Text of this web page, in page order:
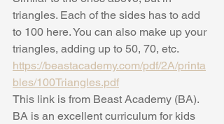
triangles. Each of the sides has to add
to 100 here. You can also make up your
triangles, adding up to 50, 70, etc.
https://beastacademy.com/pdf/2A/printa
bles/100Triangles.pdf
This link is from Beast Academy (BA).
BA is an excellent curriculum for kids